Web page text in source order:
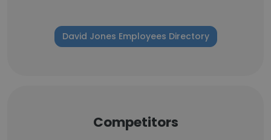
David Jones Employees Directory
Competitors